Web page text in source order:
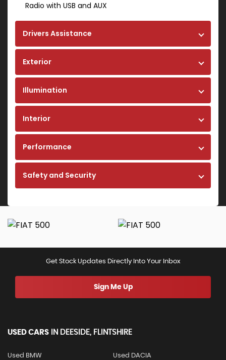
Radio with USB and AUX
Drivers Assistance
Exterior
Illumination
Interior
Performance
Safety and Security
Get Stock Updates Directly Into Your Inbox
Sign Me Up
USED CARS IN DEESIDE, FLINTSHIRE
Used BMW Used DACIA